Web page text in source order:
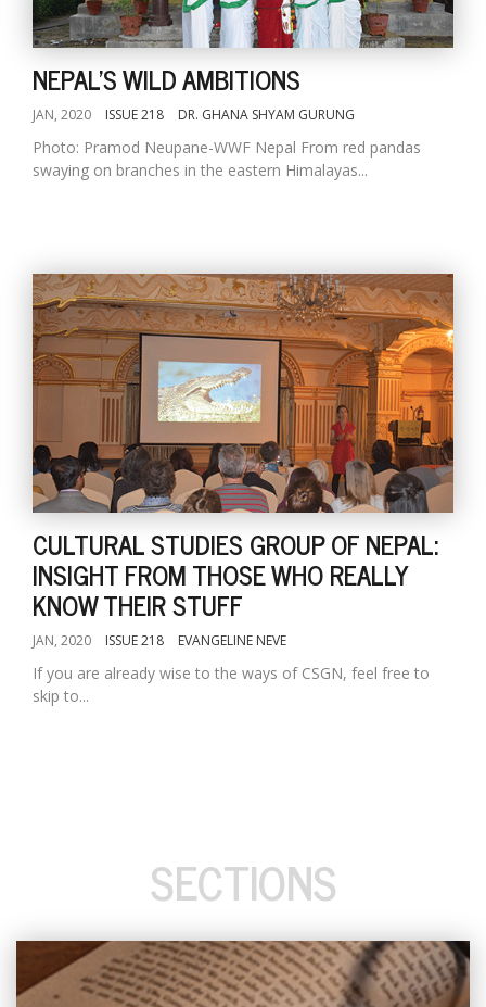
NEPAL'S WILD AMBITIONS
JAN, 2020 ISSUE 218 DR. GHANA SHYAM GURUNG
Photo: Pramod Neupane-WWF Nepal From red pandas
swaying on branches in the eastern Himalayas...
CULTURAL STUDIES GROUP OF NEPAL:
INSIGHT FROM THOSE WHO REALLY
KNOW THEIR STUFF
JAN, 2020 ISSUE 218 EVANGELINE NEVE
If you are already wise to the ways of CSGN, feel free to
skip to...
SECTIONS